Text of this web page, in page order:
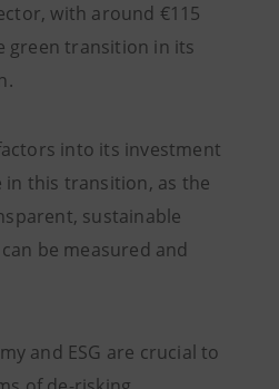
with around €115
green transition in its
into its investment
in this transition, as the
sustainable
be measured and
and ESG are crucial to